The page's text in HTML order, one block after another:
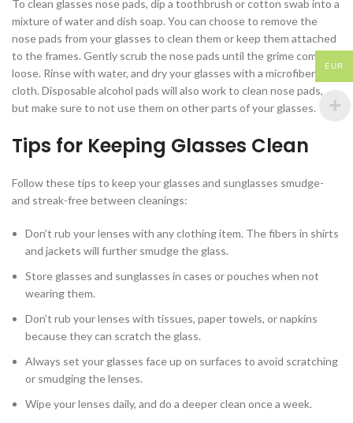
To clean glasses nose pads, dip a toothbrush or cotton swab into a
mixture of water and dish soap. You can choose to remove the
nose pads from your glasses to clean them or keep them attached
to the frames. Gently scrub the nose pads until the grime comes
loose. Rinse with water, and dry your glasses with a microfiber
cloth. Disposable alcohol pads will also work to clean nose pads,
but make sure to not use them on other parts of your glasses.
Tips for Keeping Glasses Clean
Follow these tips to keep your glasses and sunglasses smudge-
and streak-free between cleanings:
Don’t rub your lenses with any clothing item. The fibers in shirts
and jackets will further smudge the glass.
Store glasses and sunglasses in cases or pouches when not
wearing them.
Don’t rub your lenses with tissues, paper towels, or napkins
because they can scratch the glass.
Always set your glasses face up on surfaces to avoid scratching
or smudging the lenses.
Wipe your lenses daily, and do a deeper clean once a week.
EUR